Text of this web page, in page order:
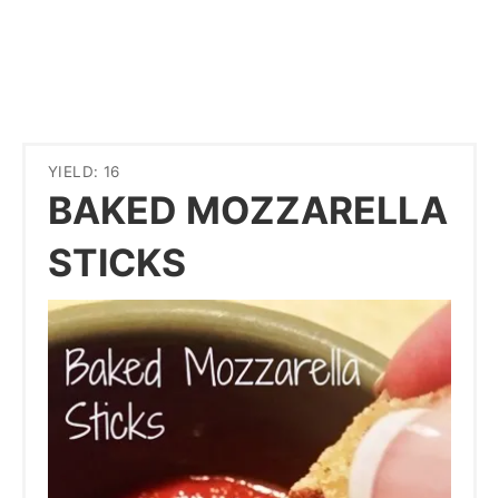
YIELD: 16
BAKED MOZZARELLA
STICKS